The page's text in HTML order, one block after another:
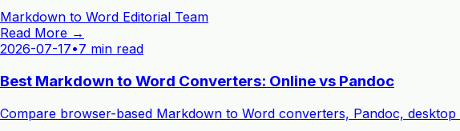
Markdown to Word Editorial Team
Read More →
2026-07-17•7 min read
Best Markdown to Word Converters: Online vs Pandoc
Compare browser-based Markdown to Word converters, Pandoc,